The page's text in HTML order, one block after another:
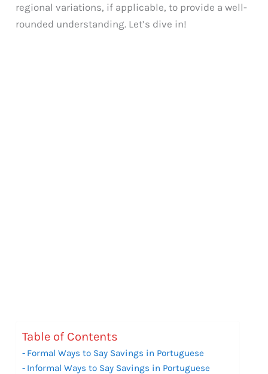
regional variations, if applicable, to provide a well-
rounded understanding. Let’s dive in!
Table of Contents
Formal Ways to Say Savings in Portuguese
Informal Ways to Say Savings in Portuguese